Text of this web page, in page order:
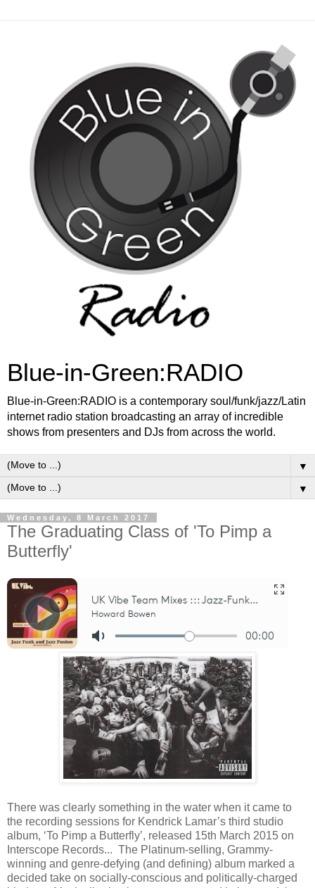
Blue-in-Green:RADIO
Blue-in-Green:RADIO is a contemporary soul/funk/jazz/Latin
internet radio station broadcasting an array of incredible
shows from presenters and DJs from across the world.
▼
▼
Wednesday, 8 March 2017
The Graduating Class of 'To Pimp a
Butterfly'
There was clearly something in the water when it came to
the recording sessions for Kendrick Lamar’s third studio
album, ‘To Pimp a Butterfly’, released 15th March 2015 on
Interscope Records... The Platinum-selling, Grammy-
winning and genre-defying (and defining) album marked a
decided take on socially-conscious and politically-charged